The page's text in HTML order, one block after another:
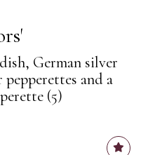
German silver
and a
(5)